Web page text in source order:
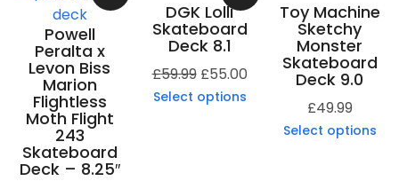
Powell
Peralta x
Levon Biss
Marion
Flightless
Moth Flight
243
Skateboard
Deck – 8.25″
DGK Lolli
Skateboard
Deck 8.1
£59.99 £55.00
Select options
Toy Machine
Sketchy
Monster
Skateboard
Deck 9.0
£49.99
Select options